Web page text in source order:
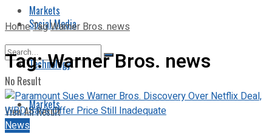
Markets
No Result
View All Result
Social Media
Technology
Markets
HomeTagWarner Bros. news
Tag:Warner Bros. news
News